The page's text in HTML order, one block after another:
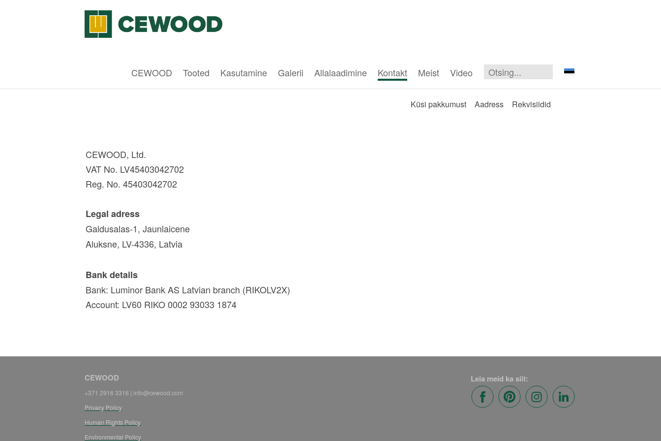
CEWOOD Tooted Kasutamine Galerii Allalaadimine Kontakt Meist Video
Küsi pakkumust Aadress Rekvisiidid
CEWOOD, Ltd.
VAT No. LV45403042702
Reg. No. 45403042702
Legal adress
Galdusalas-1, Jaunlaicene
Aluksne, LV-4336, Latvia
Bank details
Bank: Luminor Bank AS Latvian branch (RIKOLV2X)
Account: LV60 RIKO 0002 93033 1874
CEWOOD
+371 2916 3316 | info@cewood.com
Privacy Policy
Human Rights Policy
Environmental Policy
Leia meid ka siit: